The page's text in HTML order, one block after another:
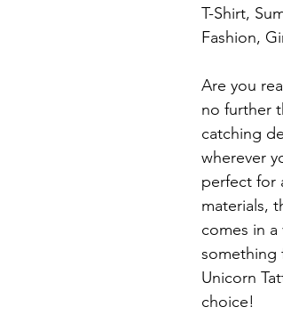
T-Shirt,
Fashion,
Are you
no further
catching
wherever
perfect for
materials,
comes in
something
Unicorn
choice!